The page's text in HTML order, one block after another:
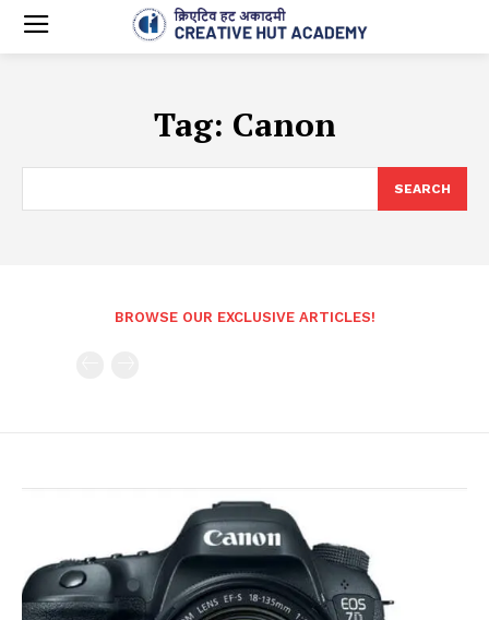
Tag: Canon
SEARCH
BROWSE OUR EXCLUSIVE ARTICLES!